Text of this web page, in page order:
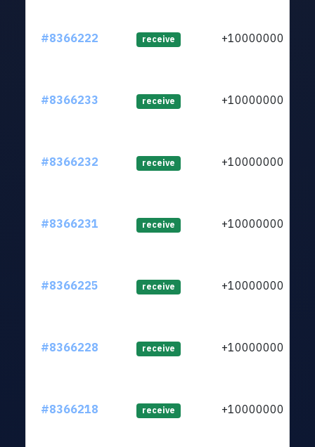
#8366222 receive +1000000000
#8366233 receive +1000000000
#8366232 receive +1000000000
#8366231 receive +1000000000
#8366225 receive +1000000000
#8366228 receive +1000000000
#8366218 receive +1000000000